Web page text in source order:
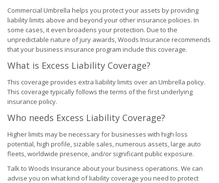
Commercial Umbrella helps you protect your assets by providing
liability limits above and beyond your other insurance policies. In
some cases, it even broadens your protection. Due to the
unpredictable nature of jury awards, Woods Insurance recommends
that your business insurance program include this coverage.
What is Excess Liability Coverage?
This coverage provides extra liability limits over an Umbrella policy.
This coverage typically follows the terms of the first underlying
insurance policy.
Who needs Excess Liability Coverage?
Higher limits may be necessary for businesses with high loss
potential, high profile, sizable sales, numerous assets, large auto
fleets, worldwide presence, and/or significant public exposure.
Talk to Woods Insurance about your business operations. We can
advise you on what kind of liability coverage you need to protect